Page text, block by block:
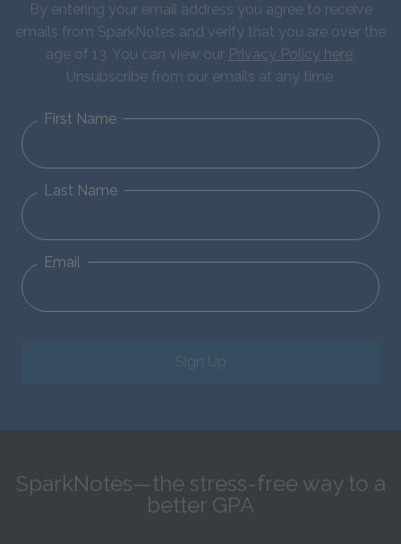
By entering your email address you agree to receive
emails from SparkNotes and verify that you are over the
age of 13. You can view our Privacy Policy here.
Unsubscribe from our emails at any time.
First Name
Last Name
Email
Sign Up
SparkNotes—the stress-free way to a
better GPA